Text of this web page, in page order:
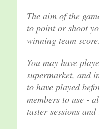
The aim of the
to point or shoot
winning team
You may have
supermarket, and
to have played
members to use -
taster sessions